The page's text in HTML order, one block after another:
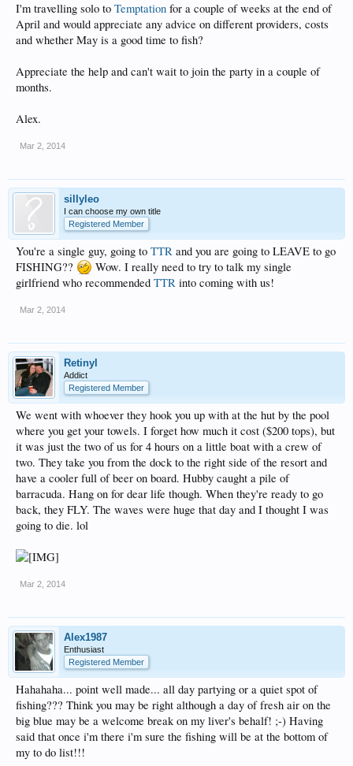
I'm travelling solo to Temptation for a couple of weeks at the end of
April and would appreciate any advice on different providers, costs
and whether May is a good time to fish?
Appreciate the help and can't wait to join the party in a couple of
months.
Alex.
Mar 2, 2014
sillyleo
I can choose my own title
Registered Member
You're a single guy, going to TTR and you are going to LEAVE to go
FISHING??
Wow. I really need to try to talk my single
girlfriend who recommended TTR into coming with us!
Mar 2, 2014
Retinyl
Addict
Registered Member
We went with whoever they hook you up with at the hut by the pool
where you get your towels. I forget how much it cost ($200 tops), but
it was just the two of us for 4 hours on a little boat with a crew of
two. They take you from the dock to the right side of the resort and
have a cooler full of beer on board. Hubby caught a pile of
barracuda. Hang on for dear life though. When they're ready to go
back, they FLY. The waves were huge that day and I thought I was
going to die. lol
Mar 2, 2014
Alex1987
Enthusiast
Registered Member
Hahahaha... point well made... all day partying or a quiet spot of
fishing??? Think you may be right although a day of fresh air on the
big blue may be a welcome break on my liver's behalf! ;-) Having
said that once i'm there i'm sure the fishing will be at the bottom of
my to do list!!!